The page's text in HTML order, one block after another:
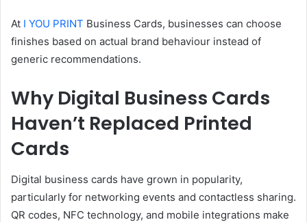
At I YOU PRINT Business Cards, businesses can choose
finishes based on actual brand behaviour instead of
generic recommendations.
Why Digital Business Cards
Haven’t Replaced Printed
Cards
Digital business cards have grown in popularity,
particularly for networking events and contactless sharing.
QR codes, NFC technology, and mobile integrations make